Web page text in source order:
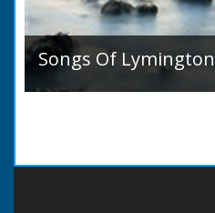
Songs Of
Songs Of Lymington